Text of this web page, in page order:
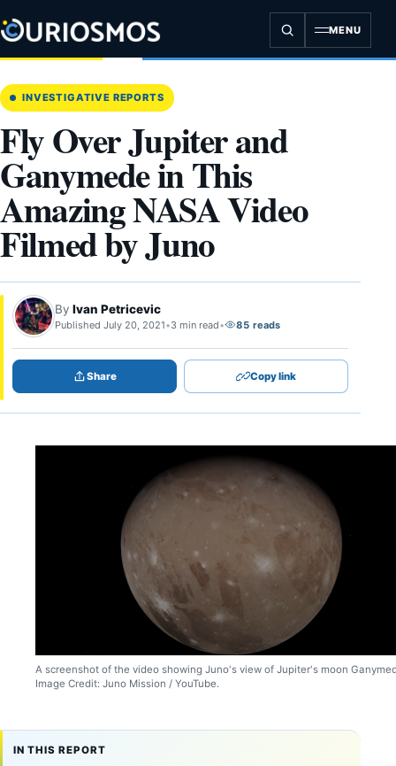
to
content
MENU
INVESTIGATIVE REPORTS
Fly Over Jupiter and
Ganymede in This
Amazing NASA Video
Filmed by Juno
By Ivan Petricevic
Published July 20, 2021•3 min read• 85 reads
Share Copy link
A screenshot of the video showing Juno's view of Jupiter's moon
Image Credit: Juno Mission / YouTube.
IN THIS REPORT